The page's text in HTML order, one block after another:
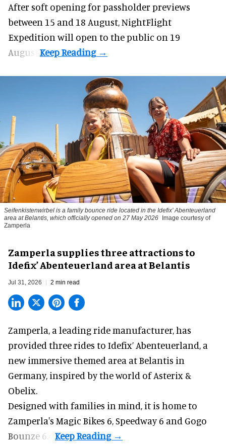
After soft opening for passholder previews
between 15 and 18 August, NightFlight
Expedition will open to the public on 19
August.
Seifenkistenwirbel is a family bounce ride located in the Idefix’ Abenteuerland
area at Belantis, which officially opened on 27 May 2026
Image courtesy of
Zamperla
Zamperla supplies three attractions to
Idefix’ Abenteuerland area at Belantis
Jul 31, 2026 2 min read
Zamperla, a leading ride manufacturer, has
provided three rides to Idefix’ Abenteuerland, a
new immersive themed area at Belantis in
Germany, inspired by the world of Asterix &
Obelix.
Designed with families in mind, it is home to
Zamperla's Magic Bikes 6, Speedway 6 and Gogo
Bounze 6.4.